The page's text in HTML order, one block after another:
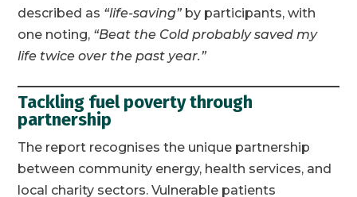
described as “life-saving”by participants, with
one noting, “Beat the Cold probably saved my
life twice over the past year.”
Tackling fuel poverty through
partnership
The report recognises the unique partnership
between community energy, health services, and
local charity sectors. Vulnerable patients